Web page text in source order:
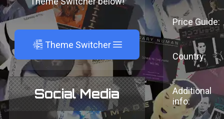
A Theme Switcher
Social Media
Price Guide:
Country:
Additional
info: